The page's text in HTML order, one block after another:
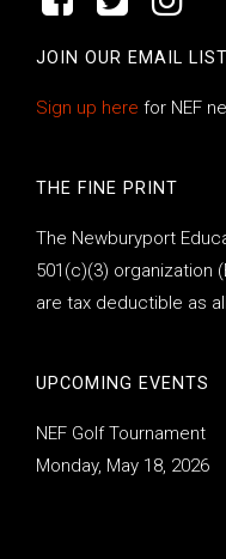
JOIN OUR EMAIL LIST
Sign up here for NEF
THE FINE PRINT
The Newburyport
501(c)(3) organization
are tax deductible as
UPCOMING EVENTS
NEF Golf Tournament
Monday, May 18, 2026